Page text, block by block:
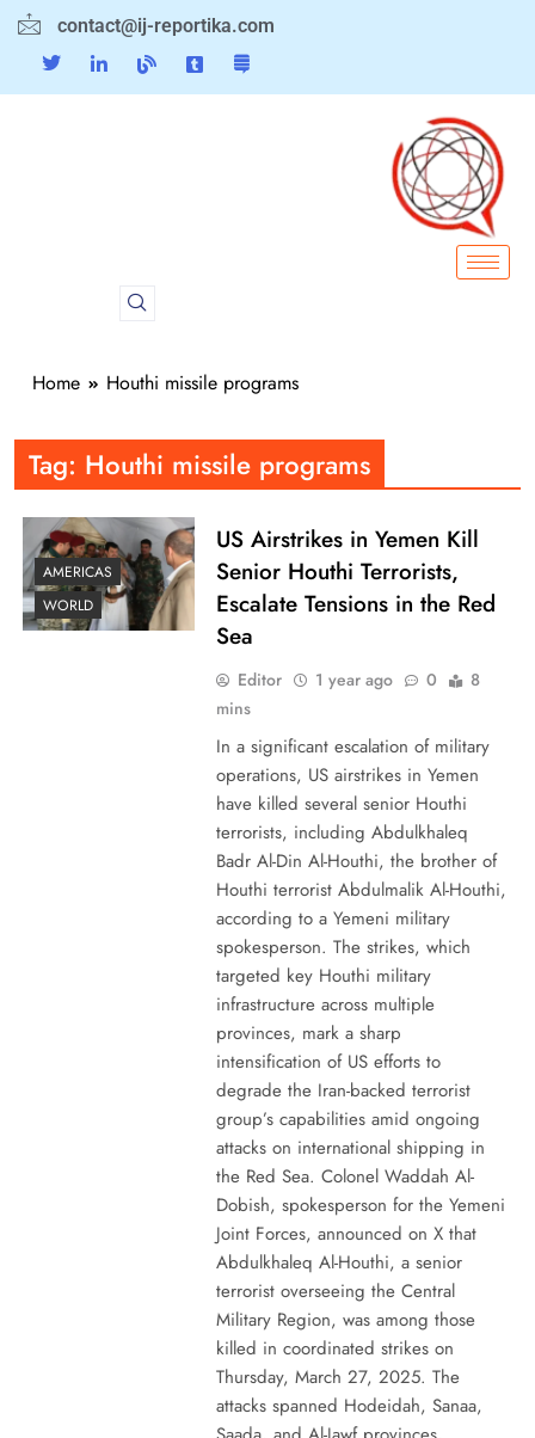
contact@ij-reportika.com
Home Houthi missile programs
Tag: Houthi missile programs
AMERICAS
WORLD
US Airstrikes in Yemen Kill
Senior Houthi Terrorists,
Escalate Tensions in the Red
Sea
Editor 1 year ago 0
8
mins
In a significant escalation of military
operations, US airstrikes in Yemen
have killed several senior Houthi
terrorists, including Abdulkhaleq
Badr Al-Din Al-Houthi, the brother of
Houthi terrorist Abdulmalik Al-Houthi,
according to a Yemeni military
spokesperson. The strikes, which
targeted key Houthi military
infrastructure across multiple
provinces, mark a sharp
intensification of US efforts to
degrade the Iran-backed terrorist
group’s capabilities amid ongoing
attacks on international shipping in
the Red Sea. Colonel Waddah Al-
Dobish, spokesperson for the Yemeni
Joint Forces, announced on X that
Abdulkhaleq Al-Houthi, a senior
terrorist overseeing the Central
Military Region, was among those
killed in coordinated strikes on
Thursday, March 27, 2025. The
attacks spanned Hodeidah, Sanaa,